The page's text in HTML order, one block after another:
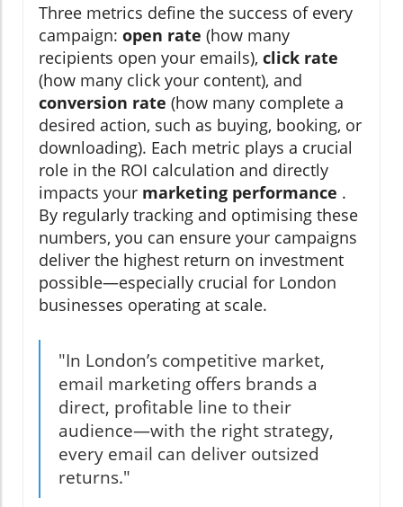
Three metrics define the success of every
campaign: open rate (how many
recipients open your emails), click rate
(how many click your content), and
conversion rate (how many complete a
desired action, such as buying, booking, or
downloading). Each metric plays a crucial
role in the ROI calculation and directly
impacts your marketing performance .
By regularly tracking and optimising these
numbers, you can ensure your campaigns
deliver the highest return on investment
possible—especially crucial for London
businesses operating at scale.
"In London’s competitive market,
email marketing offers brands a
direct, profitable line to their
audience—with the right strategy,
every email can deliver outsized
returns."